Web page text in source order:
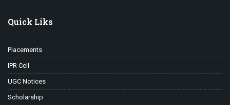
Quick Liks
Placements
IPR Cell
UGC Notices
Scholarship